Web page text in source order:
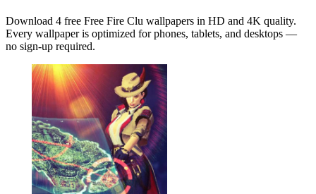
Download 4 free Free Fire Clu wallpapers in HD and 4K quality.
Every wallpaper is optimized for phones, tablets, and desktops —
no sign-up required.